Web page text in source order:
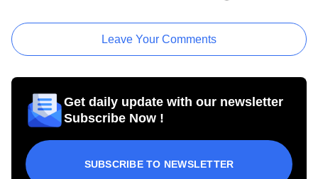
Leave Your Comments
Get daily update with our newsletter
Subscribe Now !
SUBSCRIBE TO NEWSLETTER